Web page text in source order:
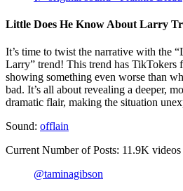
Little Does He Know About Larry
It’s time to twist the narrative with the
Larry” trend! This trend has TikTokers
showing something even worse than
bad. It’s all about revealing a deeper,
dramatic flair, making the situation
Sound: offlain
Current Number of Posts: 11.9K videos
@taminagibson